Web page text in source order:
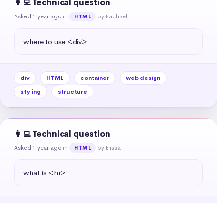
👩‍💻 Technical question
Asked 1 year ago in HTML by Rachael
where to use <div>
div HTML container
web design
styling
structure
👩‍💻 Technical question
Asked 1 year ago in HTML by Elissa
what is <hr>